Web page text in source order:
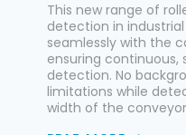
This new range of
detection in
seamlessly with the
ensuring
detection. No
limitations while
width of the